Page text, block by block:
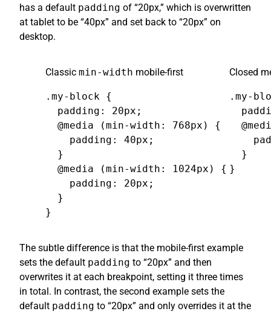
has a default padding of “20px,” which is overwritten
at tablet to be “40px” and set back to “20px” on
desktop.
Classic min-width mobile-first
.my-block {
  padding: 20px;
  @media (min-width: 768px) {
    padding: 40px;
  }
  @media (min-width: 1024px) {
    padding: 20px;
  }
}
Closed
.my-
  }
}
The subtle difference is that the mobile-first example
sets the default padding to “20px” and then
overwrites it at each breakpoint, setting it three times
in total. In contrast, the second example sets the
default padding to “20px” and only overrides it at the